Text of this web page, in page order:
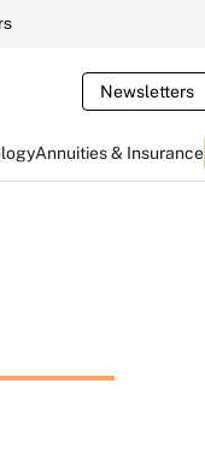
Newsletters
Annuities & Insurance